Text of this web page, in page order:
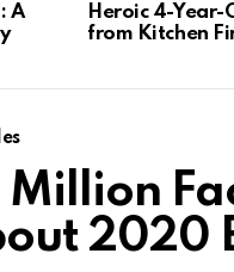
A
Heroic 4-Year-
from Kitchen
Million
2020